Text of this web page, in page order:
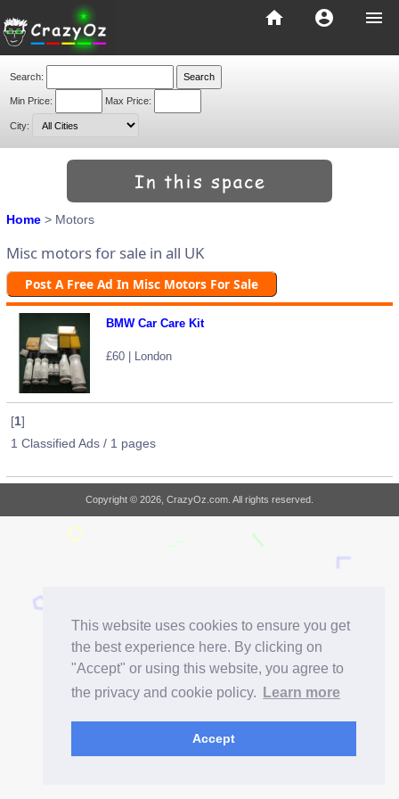
This website uses cookies to ensure you get
the best experience here. By clicking on
"Accept" or using this website, you agree to
the privacy and cookie policy.
Learn more
Accept
menu
account_circle
home
Search:
Min Price: Max Price:
City:
Home > Motors
Misc motors for sale in all UK
Post A Free Ad In Misc Motors For Sale
BMW Car Care Kit
£60 | London
[1]
1 Classified Ads / 1 pages
Copyright © 2026, CrazyOz.com. All rights reserved.